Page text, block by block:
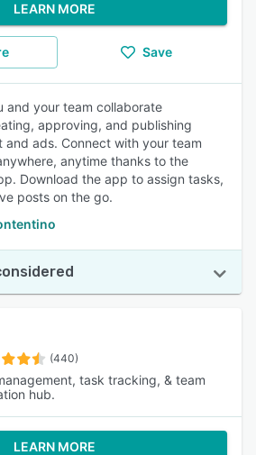
LEARN MORE
Save
and your team collaborate
approving, and publishing
and ads. Connect with your team
anytime thanks to the
Download the app to assign tasks,
posts on the go.
(440)
task tracking, & team
hub.
LEARN MORE